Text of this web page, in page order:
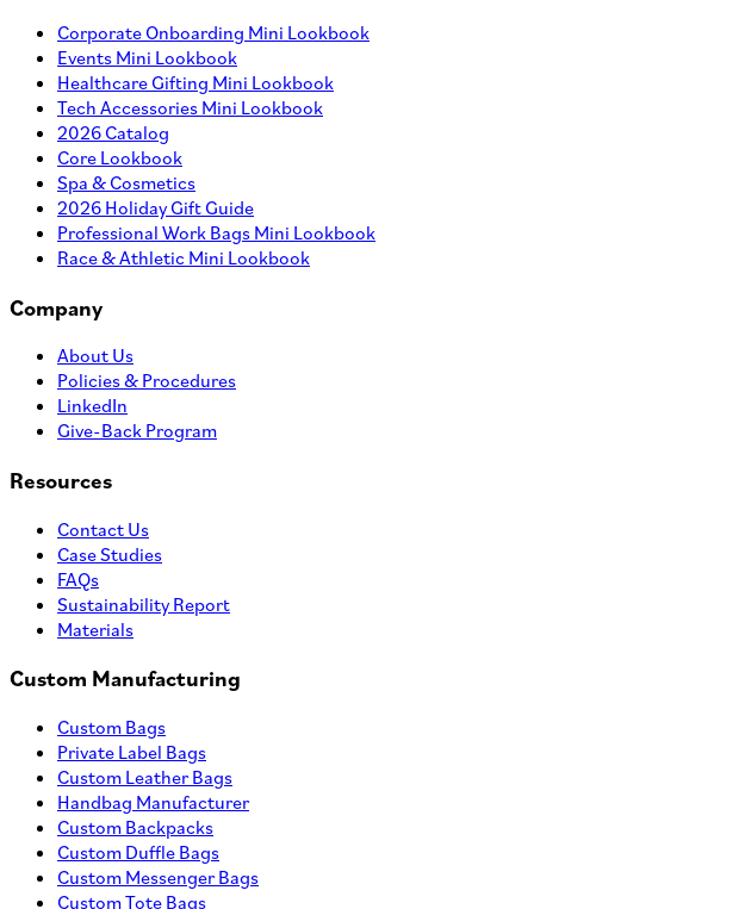
Corporate Onboarding Mini Lookbook
Events Mini Lookbook
Healthcare Gifting Mini Lookbook
Tech Accessories Mini Lookbook
2026 Catalog
Core Lookbook
Spa & Cosmetics
2026 Holiday Gift Guide
Professional Work Bags Mini Lookbook
Race & Athletic Mini Lookbook
Company
About Us
Policies & Procedures
LinkedIn
Give-Back Program
Resources
Contact Us
Case Studies
FAQs
Sustainability Report
Materials
Custom Manufacturing
Custom Bags
Private Label Bags
Custom Leather Bags
Handbag Manufacturer
Custom Backpacks
Custom Duffle Bags
Custom Messenger Bags
Custom Tote Bags